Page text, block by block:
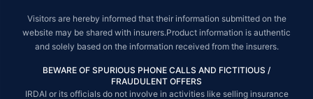
Visitors are hereby informed that their information submitted on the
website may be shared with insurers.Product information is authentic
and solely based on the information received from the insurers.
BEWARE OF SPURIOUS PHONE CALLS AND FICTITIOUS /
FRAUDULENT OFFERS
IRDAI or its officials do not involve in activities like selling insurance